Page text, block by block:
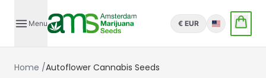
Menu € EUR English
Home /Autoflower Cannabis Seeds